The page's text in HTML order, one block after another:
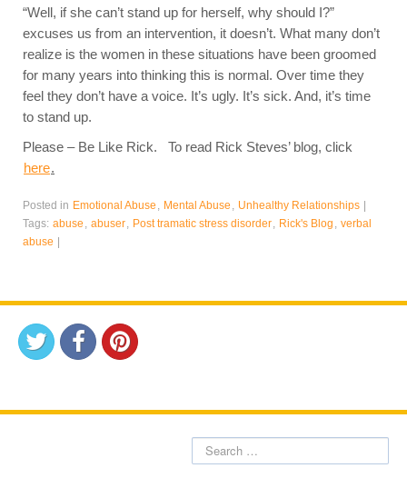
“Well, if she can’t stand up for herself, why should I?”
excuses us from an intervention, it doesn’t. What many don’t
realize is the women in these situations have been groomed
for many years into thinking this is normal. Over time they
feel they don’t have a voice. It’s ugly. It’s sick. And, it’s time
to stand up.
Please – Be Like Rick. To read Rick Steves’ blog, click
here.
Posted in Emotional Abuse , Mental Abuse , Unhealthy Relationships |
Tags: abuse , abuser, Post tramatic stress disorder, Rick's Blog , verbal
abuse |